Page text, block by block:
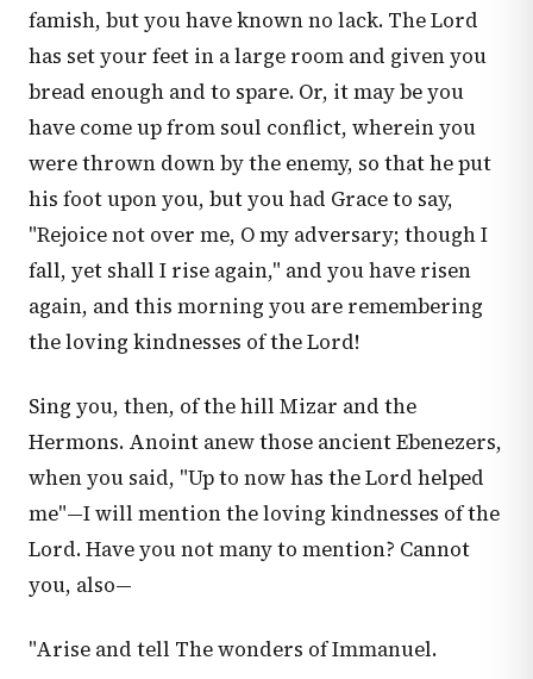
famish, but you have known no lack. The Lord
has set your feet in a large room and given you
bread enough and to spare. Or, it may be you
have come up from soul conflict, wherein you
were thrown down by the enemy, so that he put
his foot upon you, but you had Grace to say,
"Rejoice not over me, O my adversary; though I
fall, yet shall I rise again," and you have risen
again, and this morning you are remembering
the loving kindnesses of the Lord!
Sing you, then, of the hill Mizar and the
Hermons. Anoint anew those ancient Ebenezers,
when you said, "Up to now has the Lord helped
me"—I will mention the loving kindnesses of the
Lord. Have you not many to mention? Cannot
you, also—
"Arise and tell The wonders of Immanuel.